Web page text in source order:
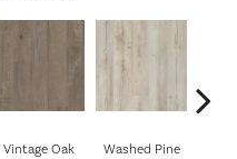
Vintage Oak Washed Pine